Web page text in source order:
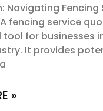
Navigating Fencing
fencing service
tool for businesses
It provides
»